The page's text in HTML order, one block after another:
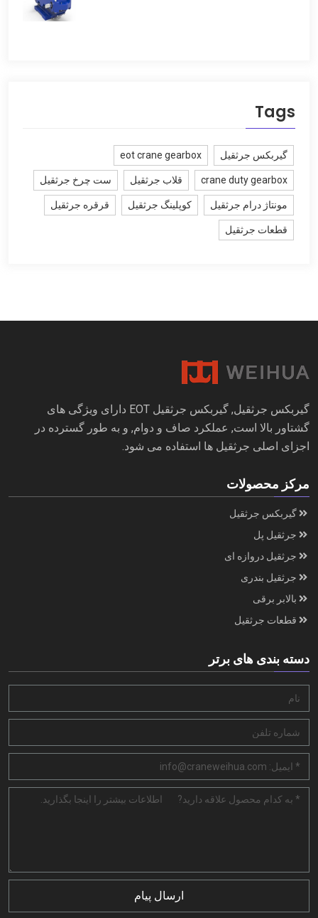
Tags
گیربکس جرثقیل eot crane gearbox
crane duty gearbox قلاب جرثقیل ست چرخ جرثقیل
مونتاژ درام جرثقیل کوپلینگ جرثقیل قرقره جرثقیل
قطعات جرثقیل
گیربکس جرثقیل, گیربکس جرثقیل EOT دارای ویژگی های
گشتاور بالا است, عملکرد صاف و دوام, و به طور گسترده در
اجزای اصلی جرثقیل ها استفاده می شود.
مرکز محصولات
گیربکس جرثقیل
جرثقیل پل
جرثقیل دروازه ای
جرثقیل بندری
بالابر برقی
قطعات جرثقیل
دسته بندی های برتر
ارسال پیام